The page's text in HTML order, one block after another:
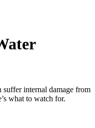
suffer internal damage from
what to watch for.